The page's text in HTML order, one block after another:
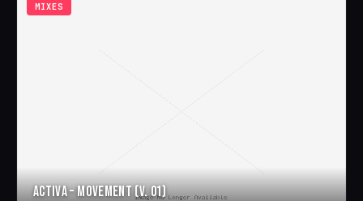
MIXES
ACTIVA – MOVEMENT (V. 01)